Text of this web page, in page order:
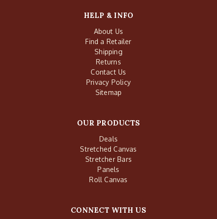
HELP & INFO
About Us
Find a Retailer
Shipping
Returns
Contact Us
Privacy Policy
Sitemap
OUR PRODUCTS
Deals
Stretched Canvas
Stretcher Bars
Panels
Roll Canvas
CONNECT WITH US